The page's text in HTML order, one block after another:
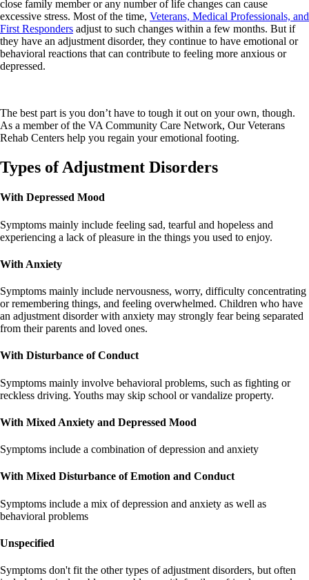
close family member or any number of life changes can cause
excessive stress. Most of the time, Veterans, Medical Professionals, and
First Responders adjust to such changes within a few months. But if
they have an adjustment disorder, they continue to have emotional or
behavioral reactions that can contribute to feeling more anxious or
depressed.
The best part is you don’t have to tough it out on your own, though.
As a member of the VA Community Care Network, Our Veterans
Rehab Centers help you regain your emotional footing.
Types of Adjustment Disorders
With Depressed Mood
Symptoms mainly include feeling sad, tearful and hopeless and
experiencing a lack of pleasure in the things you used to enjoy.
With Anxiety
Symptoms mainly include nervousness, worry, difficulty concentrating
or remembering things, and feeling overwhelmed. Children who have
an adjustment disorder with anxiety may strongly fear being separated
from their parents and loved ones.
With Disturbance of Conduct
Symptoms mainly involve behavioral problems, such as fighting or
reckless driving. Youths may skip school or vandalize property.
With Mixed Anxiety and Depressed Mood
Symptoms include a combination of depression and anxiety
With Mixed Disturbance of Emotion and Conduct
Symptoms include a mix of depression and anxiety as well as
behavioral problems
Unspecified
Symptoms don't fit the other types of adjustment disorders, but often